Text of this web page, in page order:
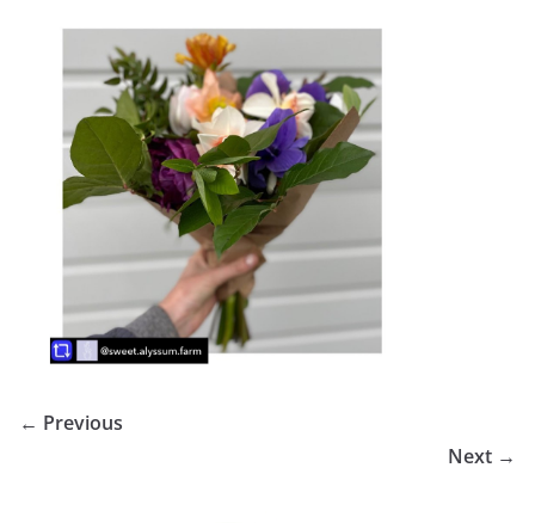
← Previous
Next →